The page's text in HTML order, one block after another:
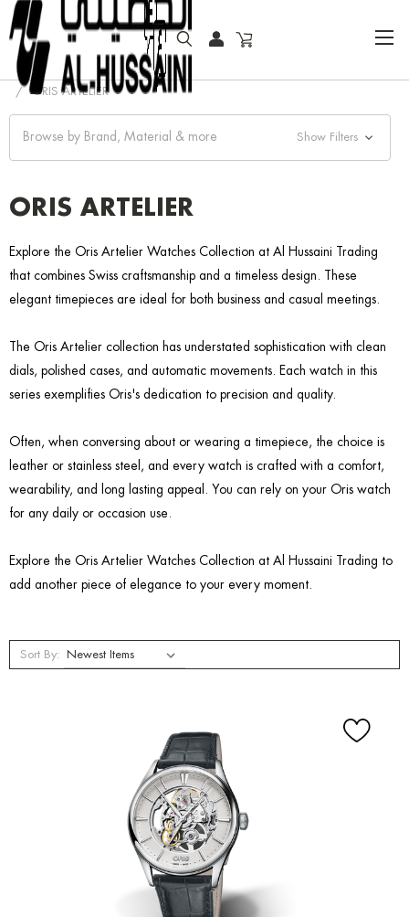
HOME COLLECTOR WATCHES
ORIS ARTELIER
Browse by Brand, Material & more Show Filters
ORIS ARTELIER
Explore the Oris Artelier Watches Collection at Al Hussaini Trading
that combines Swiss craftsmanship and a timeless design. These
elegant timepieces are ideal for both business and casual meetings.
The Oris Artelier collection has understated sophistication with clean
dials, polished cases, and automatic movements. Each watch in this
series exemplifies Oris's dedication to precision and quality.
Often, when conversing about or wearing a timepiece, the choice is
leather or stainless steel, and every watch is crafted with a comfort,
wearability, and long lasting appeal. You can rely on your Oris watch
for any daily or occasion use.
Explore the Oris Artelier Watches Collection at Al Hussaini Trading to
add another piece of elegance to your every moment.
Sort By: